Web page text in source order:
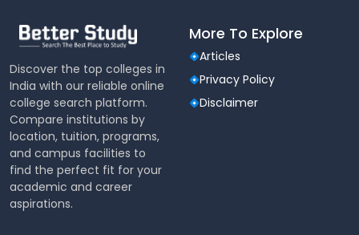
Concepts
Deployment Models
Virtualization
Technologies, Cloud
Advanced
Topics
Cloud Security &
Discover the top colleges in
India with our reliable online
college search platform.
Compare institutions by
location, tuition, programs,
and campus facilities to
find the perfect fit for your
academic and career
aspirations.
More To Explore
Articles
Privacy Policy
Disclaimer